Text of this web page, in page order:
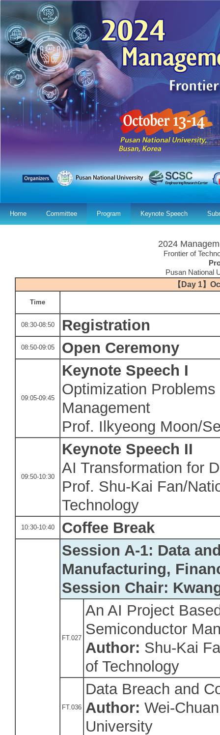
Home Committee Program Keynote Speech
2024
Frontier of
Pusan National
【 Day 1】
Time
08:30-08:50 Registration
08:50-09:05 Open Ceremony
09:05-09:45
Keynote Speech I
Optimization
Management
Prof. Ilkyeong Moon/
09:50-10:30
Keynote Speech II
AI Transformation for
Prof. Shu-Kai Fan/
Technology
10:30-10:40 Coffee Break
Session A-1: Data
Manufacturing,
Session Chair:
FT.027
An AI Project
Semiconductor
Author: Shu-Kai
of Technology
FT.036
Data Breach and
Author: Wei-
University